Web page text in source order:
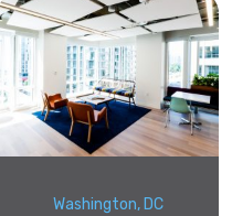
Washington, DC